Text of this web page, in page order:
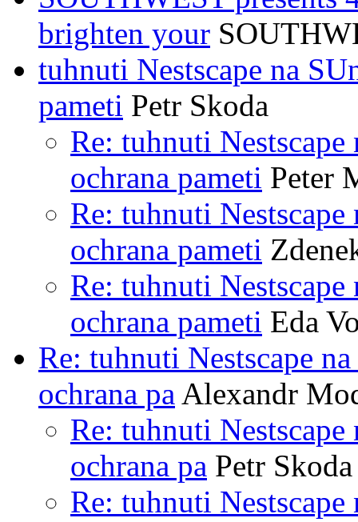
brighten your
tuhnuti Nestscape na
pameti Petr Skoda
Re: tuhnuti Nestscape
ochrana pameti Peter
Re: tuhnuti Nestscape
ochrana pameti
Re: tuhnuti Nestscape
ochrana pameti Eda
Re: tuhnuti Nestscape
ochrana pa Alexandr
Re: tuhnuti Nestscape
ochrana pa Petr Skoda
Re: tuhnuti Nestscape